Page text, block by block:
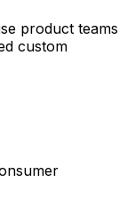
product teams
custom